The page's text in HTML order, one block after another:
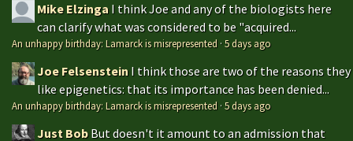
Mike Elzinga I think Joe and any of the biologists here
can clarify what was considered to be "acquired...
An unhappy birthday: Lamarck is misrepresented ·5 days ago
Joe Felsenstein I think those are two of the reasons they
like epigenetics: that its importance has been denied...
An unhappy birthday: Lamarck is misrepresented ·5 days ago
Just Bob But doesn't it amount to an admission that